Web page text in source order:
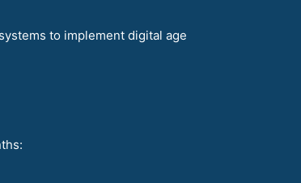
to implement digital age